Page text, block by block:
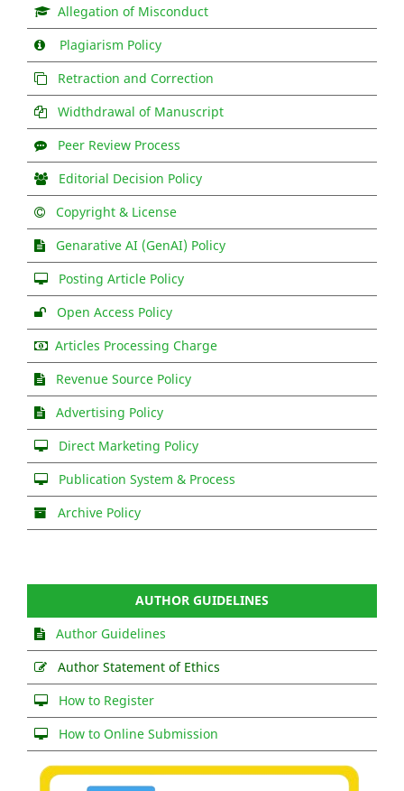
Allegation of Misconduct
Plagiarism Policy
Retraction and Correction
Widthdrawal of Manuscript
Peer Review Process
Editorial Decision Policy
Copyright & License
Genarative AI (GenAI) Policy
Posting Article Policy
Open Access Policy
Articles Processing Charge
Revenue Source Policy
Advertising Policy
Direct Marketing Policy
Publication System & Process
Archive Policy
AUTHOR GUIDELINES
Author Guidelines
Author Statement of Ethics
How to Register
How to Online Submission